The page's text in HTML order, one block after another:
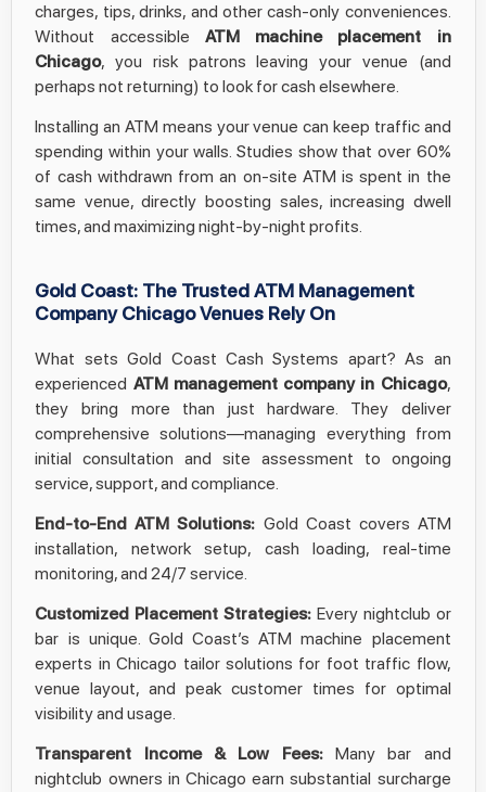
charges, tips, drinks, and other cash-only conveniences.
Without accessible ATM machine placement in
Chicago, you risk patrons leaving your venue (and
perhaps not returning) to look for cash elsewhere.
Installing an ATM means your venue can keep traffic and
spending within your walls. Studies show that over 60%
of cash withdrawn from an on-site ATM is spent in the
same venue, directly boosting sales, increasing dwell
times, and maximizing night-by-night profits.
Gold Coast: The Trusted ATM Management
Company Chicago Venues Rely On
What sets Gold Coast Cash Systems apart? As an
experienced ATM management company in Chicago,
they bring more than just hardware. They deliver
comprehensive solutions—managing everything from
initial consultation and site assessment to ongoing
service, support, and compliance.
End-to-End ATM Solutions: Gold Coast covers ATM
installation, network setup, cash loading, real-time
monitoring, and 24/7 service.
Customized Placement Strategies: Every nightclub or
bar is unique. Gold Coast’s ATM machine placement
experts in Chicago tailor solutions for foot traffic flow,
venue layout, and peak customer times for optimal
visibility and usage.
Transparent Income & Low Fees:Many bar and
nightclub owners in Chicago earn substantial surcharge